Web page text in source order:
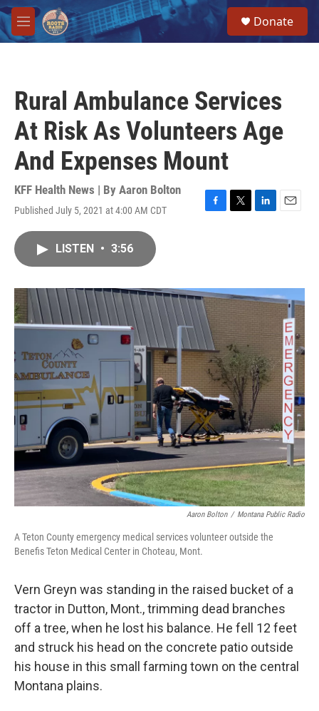
Skip to main content
M
e
Donate
Rural Ambulance Services
At Risk As Volunteers Age
And Expenses Mount
KFF Health News | By Aaron Bolton
Published July 5, 2021 at 4:00 AM CDT
F
o
k
T
r
L
I
n
E
LISTEN • 3:56
Aaron Bolton / Montana Public Radio
A Teton County emergency medical services volunteer outside the
Benefis Teton Medical Center in Choteau, Mont.
Vern Greyn was standing in the raised bucket of a
tractor in Dutton, Mont., trimming dead branches
off a tree, when he lost his balance. He fell 12 feet
and struck his head on the concrete patio outside
his house in this small farming town on the central
Montana plains.